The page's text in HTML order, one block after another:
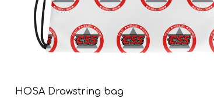
HOSA Drawstring bag